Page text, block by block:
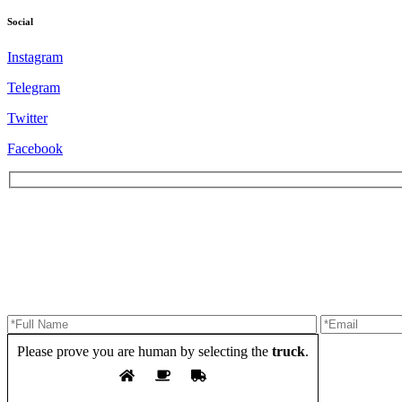
Social
Instagram
Telegram
Twitter
Facebook
Please prove you are human by selecting the truck.